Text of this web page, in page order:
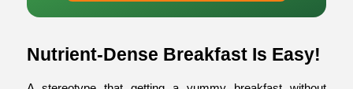
Nutrient-Dense Breakfast Is Easy!